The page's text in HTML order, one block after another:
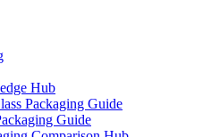
Hub
Packaging Guide
Guide